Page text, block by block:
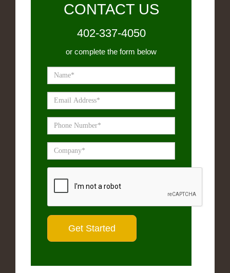
CONTACT US
402-337-4050
or complete the form below